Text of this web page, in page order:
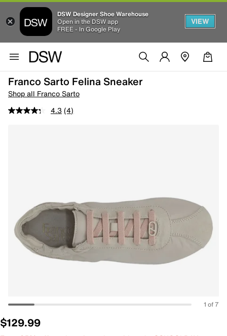
DSW Designer Shoe Warehouse
Open in the DSW app
FREE - In Google Play
VIEW
Franco Sarto Felina Sneaker
Shop all Franco Sarto
4.3 (4)
1 of 7
$129.99